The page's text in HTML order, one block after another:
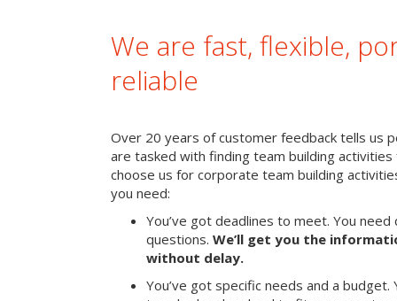
We are fast, flexible,
reliable
Over 20 years of customer feedback tells us
are tasked with finding team building
choose us for corporate team building
you need:
You’ve got deadlines to meet. You
questions. We’ll get you the
without delay.
You’ve got specific needs and a